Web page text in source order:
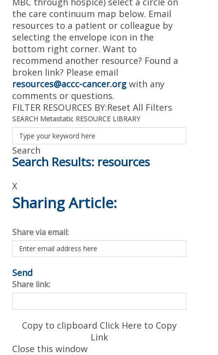
the care continuum map below. Email
resources to a patient or colleague by
selecting the envelope icon in the
bottom right corner. Want to
recommend another resource? Found a
broken link? Please email
resources@accc-cancer.org with any
comments or questions.
FILTER RESOURCES BY:Reset All Filters
SEARCH Metastatic RESOURCE LIBRARY
Search Results: resources
X
Sharing Article:
Share via email:
Send
Share link:
Copy to clipboard
Link
Close this window